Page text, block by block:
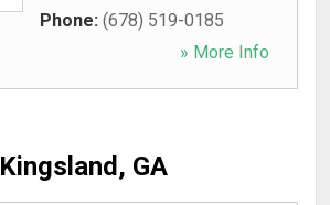
Phone: (678) 519-0185
» More Info
Kingsland, GA